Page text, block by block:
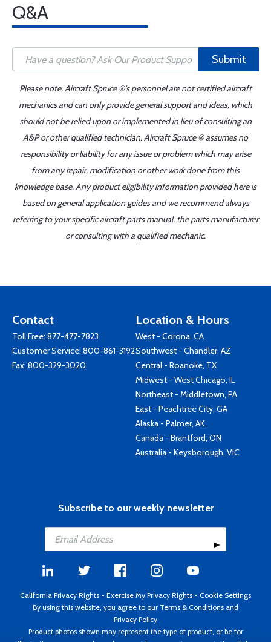
Q&A
Submit
Please note, Aircraft Spruce ®'s personnel are not certified aircraft
mechanics and can only provide general support and ideas, which
should not be relied upon or implemented in lieu of consulting an
A&P or other qualified technician. Aircraft Spruce ® assumes no
responsibility or liability for any issue or problem which may arise
from any repair, modification or other work done from this
knowledge base. Any product eligibility information provided here is
based on general application guides and we recommend always
referring to your specific aircraft parts manual, the parts manufacturer
or consulting with a qualified mechanic.
Contact
Toll Free: 877-477-7823
Customer Service: 800-861-3192
Fax: 800-329-3020
Location & Hours
West - Corona, CA
Southwest - Chandler, AZ
Central - Roanoke, TX
Midwest - West Chicago, IL
Northeast - Middletown, PA
East - Peachtree City, GA
Alaska - Palmer, AK
Canada - Brantford, ON
Australia - Keysborough, VIC
Subscribe to our weekly newsletter
California Privacy Rights - Exercise My Privacy Rights - Cookie Settings
By using this website, you agree to our Terms & Conditions and
Privacy Policy
Product photos shown may represent the type of product, or be for